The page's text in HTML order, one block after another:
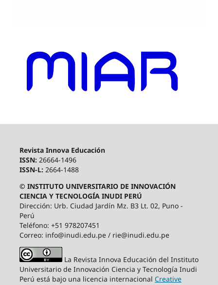
Revista Innova Educación
ISSN: 26664-1496
ISSN-L: 2664-1488
© INSTITUTO UNIVERSITARIO DE INNOVACIÓN
CIENCIA Y TECNOLOGÍA INUDI PERÚ
Dirección: Urb. Ciudad Jardín Mz. B3 Lt. 02, Puno -
Perú
Teléfono: +51 978207451
Correo: info@inudi.edu.pe / rie@inudi.edu.pe
La Revista Innova Educación del Instituto
Universitario de Innovación Ciencia y Tecnología Inudi
Perú está bajo una licencia internacional Creative